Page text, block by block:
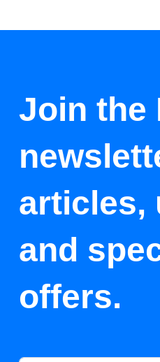
Join the
articles,
and
offers.